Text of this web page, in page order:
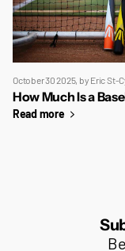
October 30 2025, by Eric St-
How Much Is a
Read more